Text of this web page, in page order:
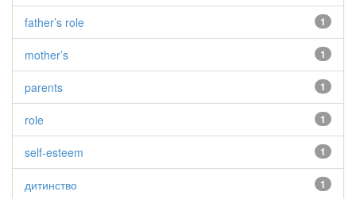
1
father’s role
1
mother’s
1
parents
1
role
1
self-esteem
1
дитинство